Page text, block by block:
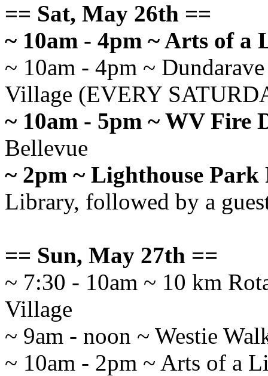
== Sat, May 26th ==
~ 10am - 4pm ~ Arts of
~ 10am - 4pm ~
Village (EVERY
~ 10am - 5pm ~ WV Fire
Bellevue
~ 2pm ~ Lighthouse
Library, followed by a
== Sun, May 27th ==
~ 7:30 - 10am ~ 10 km
Village
~ 9am - noon ~ Westie
~ 10am - 2pm ~ Arts of a